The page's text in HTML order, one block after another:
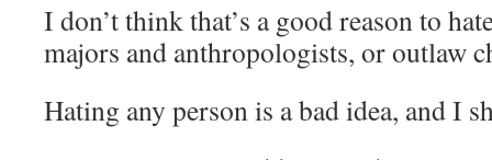
I don’t think that’s a good reason to
majors and anthropologists, or outlaw
Hating any person is a bad idea, and I